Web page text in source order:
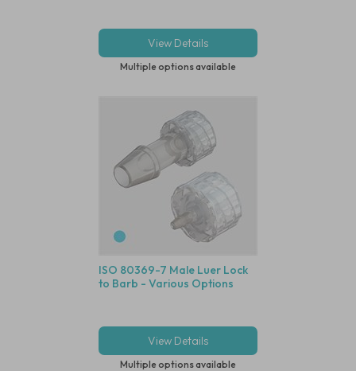
View Details
Multiple options available
ISO 80369-7 Male Luer Lock
to Barb - Various Options
View Details
Multiple options available